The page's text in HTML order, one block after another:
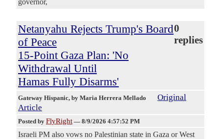
governor,
Netanyahu Rejects Trump's Board
of Peace
15-Point Gaza Plan: 'No
Withdrawal Until
Hamas Fully Disarms'
0
replies
Gateway Hispanic, by Maria Herrera Mellado
Original
Article
Posted by FlyRight — 8/9/2026 4:57:52 PM
Israeli PM also vows no Palestinian state in Gaza or West